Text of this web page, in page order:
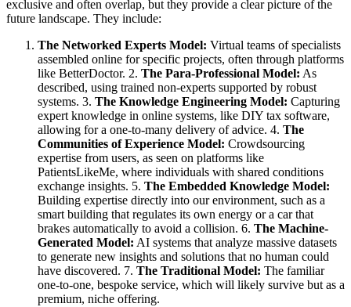
exclusive and often overlap, but they provide a clear picture of the
future landscape. They include:
The Networked Experts Model: Virtual teams of specialists
assembled online for specific projects, often through platforms
like BetterDoctor. 2. The Para-Professional Model: As
described, using trained non-experts supported by robust
systems. 3. The Knowledge Engineering Model: Capturing
expert knowledge in online systems, like DIY tax software,
allowing for a one-to-many delivery of advice. 4. The
Communities of Experience Model: Crowdsourcing
expertise from users, as seen on platforms like
PatientsLikeMe, where individuals with shared conditions
exchange insights. 5. The Embedded Knowledge Model:
Building expertise directly into our environment, such as a
smart building that regulates its own energy or a car that
brakes automatically to avoid a collision. 6. The Machine-
Generated Model: AI systems that analyze massive datasets
to generate new insights and solutions that no human could
have discovered. 7. The Traditional Model: The familiar
one-to-one, bespoke service, which will likely survive but as a
premium, niche offering.